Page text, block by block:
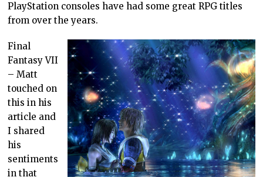
PlayStation consoles have had some great RPG titles
from over the years.
Final
Fantasy VII
– Matt
touched on
this in his
article and
I shared
his
sentiments
in that